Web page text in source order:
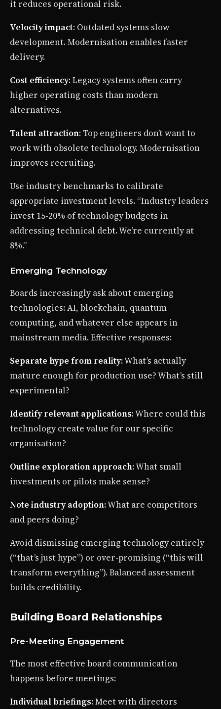
it reduces operational risk.
Velocity impact: Outdated systems slow
development. Modernisation enables faster
delivery.
Cost efficiency: Legacy systems often carry
higher operating costs than modern
alternatives.
Talent attraction: Top engineers don’t want to
work with obsolete technology. Modernisation
improves recruiting.
Use industry benchmarks to calibrate
appropriate investment levels. “Industry leaders
invest 15-20% of technology budgets in
addressing technical debt. We’re currently at
8%.”
Emerging Technology
Boards increasingly ask about emerging
technologies: AI, blockchain, quantum
computing, and whatever else appears in
mainstream media. Effective responses:
Separate hype from reality: What’s actually
mature enough for production use? What’s still
experimental?
Identify relevant applications: Where could this
technology create value for our specific
organisation?
Outline exploration approach: What small
investments or pilots make sense?
Note industry adoption: What are competitors
and peers doing?
Avoid dismissing emerging technology entirely
(“that’s just hype”) or over-promising (“this will
transform everything”). Balanced assessment
builds credibility.
Building Board Relationships
Pre-Meeting Engagement
The most effective board communication
happens before meetings:
Individual briefings: Meet with directors